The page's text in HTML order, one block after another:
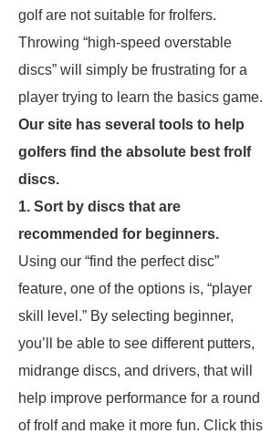
golf are not suitable for frolfers.
Throwing “high-speed overstable
discs” will simply be frustrating for a
player trying to learn the basics game.
Our site has several tools to help
golfers find the absolute best frolf
discs.
1. Sort by discs that are
recommended for beginners.
Using our “find the perfect disc”
feature, one of the options is, “player
skill level.” By selecting beginner,
you’ll be able to see different putters,
midrange discs, and drivers, that will
help improve performance for a round
of frolf and make it more fun. Click this